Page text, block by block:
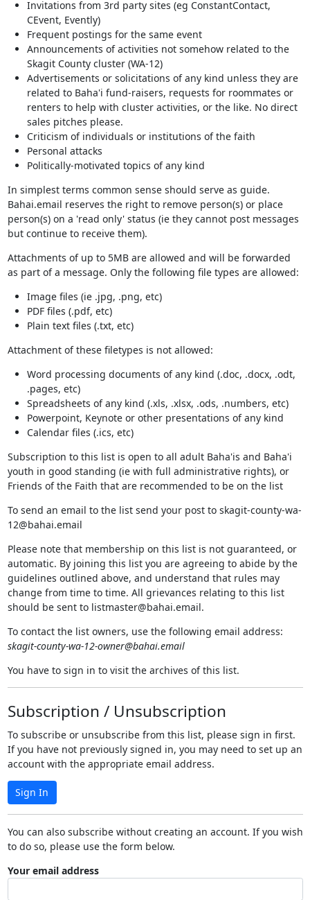
Invitations from 3rd party sites (eg ConstantContact,
CEvent, Evently)
Frequent postings for the same event
Announcements of activities not somehow related to the
Skagit County cluster (WA-12)
Advertisements or solicitations of any kind unless they are
related to Baha'i fund-raisers, requests for roommates or
renters to help with cluster activities, or the like. No direct
sales pitches please.
Criticism of individuals or institutions of the faith
Personal attacks
Politically-motivated topics of any kind
In simplest terms common sense should serve as guide.
Bahai.email reserves the right to remove person(s) or place
person(s) on a 'read only' status (ie they cannot post messages
but continue to receive them).
Attachments of up to 5MB are allowed and will be forwarded
as part of a message. Only the following file types are allowed:
Image files (ie .jpg, .png, etc)
PDF files (.pdf, etc)
Plain text files (.txt, etc)
Attachment of these filetypes is not allowed:
Word processing documents of any kind (.doc, .docx, .odt,
.pages, etc)
Spreadsheets of any kind (.xls, .xlsx, .ods, .numbers, etc)
Powerpoint, Keynote or other presentations of any kind
Calendar files (.ics, etc)
Subscription to this list is open to all adult Baha'is and Baha'i
youth in good standing (ie with full administrative rights), or
Friends of the Faith that are recommended to be on the list
To send an email to the list send your post to skagit-county-wa-
12@bahai.email
Please note that membership on this list is not guaranteed, or
automatic. By joining this list you are agreeing to abide by the
guidelines outlined above, and understand that rules may
change from time to time. All grievances relating to this list
should be sent to listmaster@bahai.email.
To contact the list owners, use the following email address:
skagit-county-wa-12-owner@bahai.email
You have to sign in to visit the archives of this list.
Subscription / Unsubscription
To subscribe or unsubscribe from this list, please sign in first.
If you have not previously signed in, you may need to set up an
account with the appropriate email address.
Sign In
You can also subscribe without creating an account. If you wish
to do so, please use the form below.
Your email address